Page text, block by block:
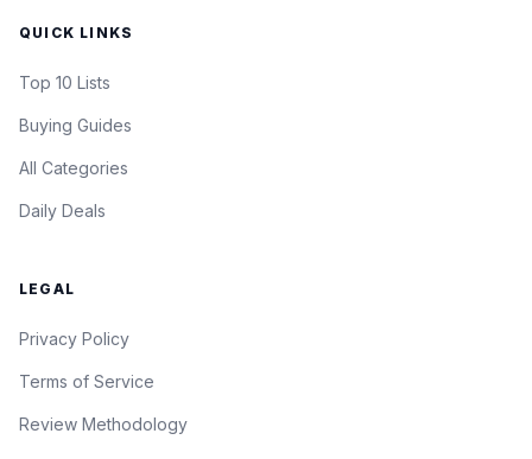
QUICK LINKS
Top 10 Lists
Buying Guides
All Categories
Daily Deals
LEGAL
Privacy Policy
Terms of Service
Review Methodology